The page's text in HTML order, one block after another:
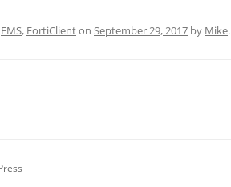
EMS, FortiClienton September 29, 2017 by Mike.